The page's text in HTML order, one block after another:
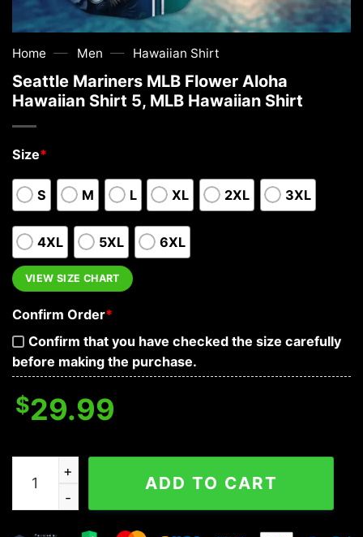
Home — Men — Hawaiian Shirt
Seattle Mariners MLB Flower Aloha
Hawaiian Shirt 5, MLB Hawaiian Shirt
Size*
S M L XL 2XL 3XL
4XL 5XL 6XL
VIEW SIZE CHART
Confirm Order*
Confirm that you have checked the size carefully
before making the purchase.
$29.99
Seattle Mariners MLB Flower Aloha Hawaiian Shirt 5,
ADD TO CART